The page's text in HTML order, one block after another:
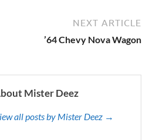
NEXT ARTICLE
’64 Chevy Nova Wagon
Mister Deez
all posts by Mister Deez →